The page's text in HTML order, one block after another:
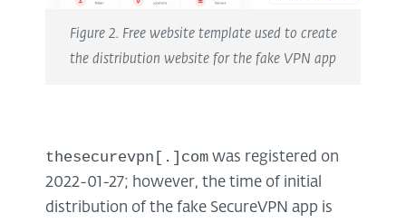
Figure 2. Free website template used to create
the distribution website for the fake VPN app
thesecurevpn[.]com was registered on
2022-01-27; however, the time of initial
distribution of the fake SecureVPN app is